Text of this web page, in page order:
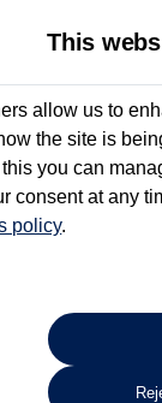
Van
This
allow us to
the site is
you can
consent at any
policy.